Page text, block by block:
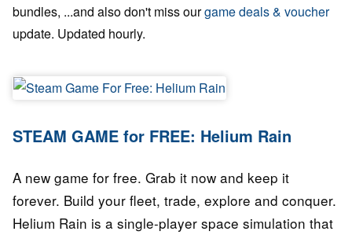
bundles, ...and also don't miss ourgame deals & voucher
update. Updated hourly.
STEAM GAME for FREE: Helium Rain
A new game for free. Grab it now and keep it
forever. Build your fleet, trade, explore and conquer.
Helium Rain is a single-player space simulation that